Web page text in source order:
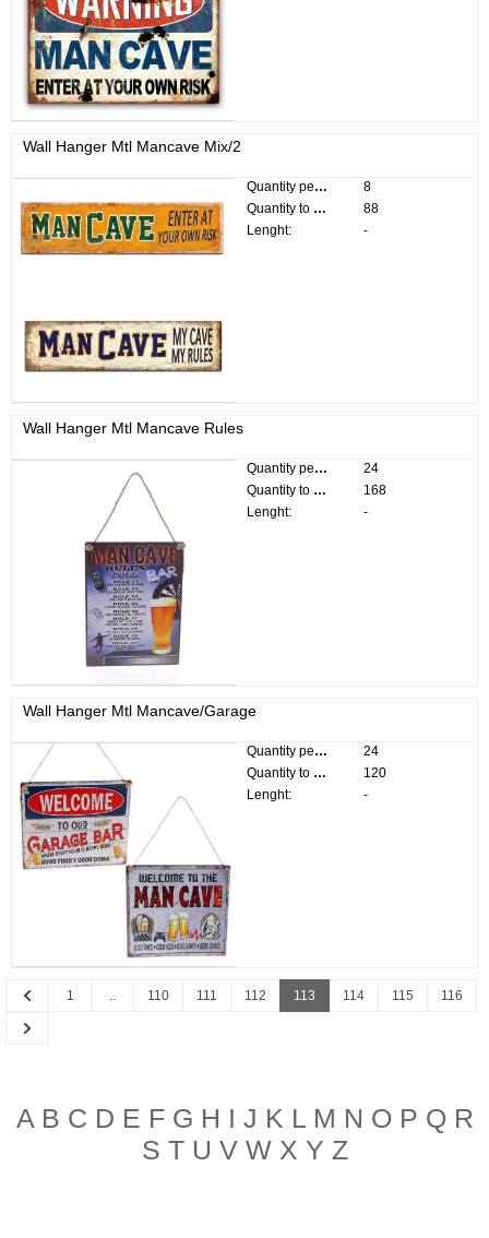
Wall Hanger Mtl Mancave Mix/2
Quantity per pack:
8
Quantity to divide:
88
Lenght:
-
Wall Hanger Mtl Mancave Rules
Quantity per pack:
24
Quantity to divide:
168
Lenght:
-
Wall Hanger Mtl Mancave/Garage
Quantity per pack:
24
Quantity to divide:
120
Lenght:
-
Previous
1 .. 110 111 112 113 114 115 116
Next
A B C D E F G H I J K L M N O P Q R
S T U V W X Y Z